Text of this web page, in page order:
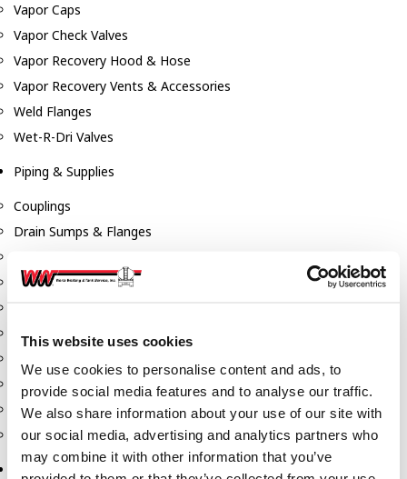
This website uses cookies
We use cookies to personalise content and ads, to
provide social media features and to analyse our traffic.
We also share information about your use of our site with
our social media, advertising and analytics partners who
may combine it with other information that you’ve
Vapor Caps
Vapor Check Valves
Vapor Recovery Hood & Hose
Vapor Recovery Vents & Accessories
Weld Flanges
Wet-R-Dri Valves
Piping & Supplies
Couplings
Drain Sumps & Flanges
Flanges
Nipples
Reducers
Tees & Crosses
Y's
Pneumatic